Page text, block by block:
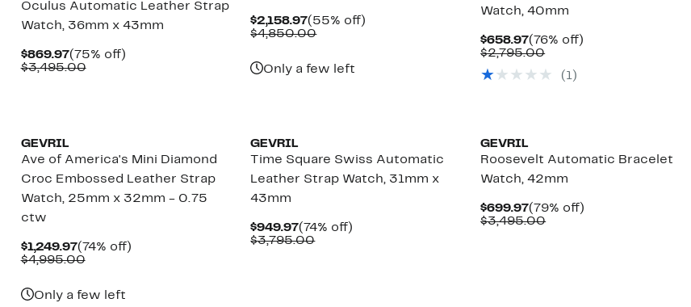
Oculus Automatic Leather Strap
Watch, 36mm x 43mm
$869.97Current
Price
(75% off)75%
$3,495.00Comparable
$2,158.97Current
Price
(55% off)
$4,850.00Comparable
Only a few left
Watch, 40mm
$658.97Current
Price
(76% off)
$2,795.00Comparable
$2,795.00
( 1)
GEVRIL
Ave of America's Mini Diamond
Croc Embossed Leather Strap
Watch, 25mm x 32mm - 0.75
ctw
$1,249.97Current
Price
(74% off)74%
$4,995.00Comparable
Only a few left
GEVRIL
Time Square Swiss Automatic
Leather Strap Watch, 31mm x
43mm
$949.97Current
Price
(74% off)
$3,795.00Comparable
GEVRIL
Roosevelt Automatic Bracelet
Watch, 42mm
$699.97Current
Price
(79% off)
$3,495.00Comparable